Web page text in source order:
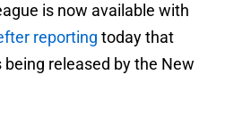
is now available with
reporting today that
released by the New